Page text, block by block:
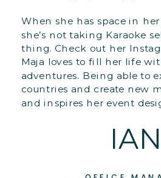
When she has space in
she’s not taking Karaoke
thing. Check out her
Maja loves to fill her life
adventures. Being able to
countries and create new
and inspires her event
IAN